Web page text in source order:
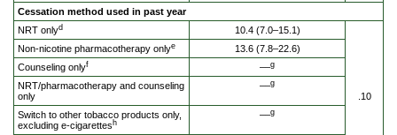
Cessation method used in past year
NRT onlyd 10.4 (7.0–15.1)
.10
Non-nicotine pharmacotherapy onlye
13.6 (7.8–22.6)
Counseling onlyf ––g
NRT/pharmacotherapy and counseling
only
––g
Switch to other tobacco products only,
excluding e-cigarettes h
––g